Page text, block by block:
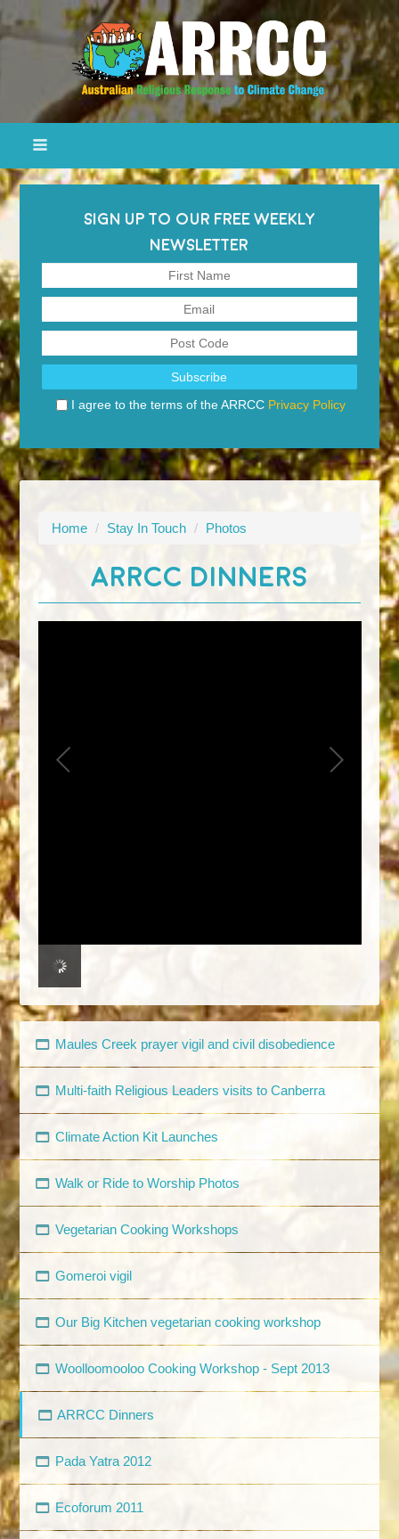
SIGN UP TO OUR FREE WEEKLY
NEWSLETTER
I agree to the terms of the ARRCC Privacy Policy
Home / Stay In Touch / Photos
ARRCC DINNERS
Maules Creek prayer vigil and civil disobedience
Multi-faith Religious Leaders visits to Canberra
Climate Action Kit Launches
Walk or Ride to Worship Photos
Vegetarian Cooking Workshops
Gomeroi vigil
Our Big Kitchen vegetarian cooking workshop
Woolloomooloo Cooking Workshop - Sept 2013
ARRCC Dinners
Pada Yatra 2012
Ecoforum 2011